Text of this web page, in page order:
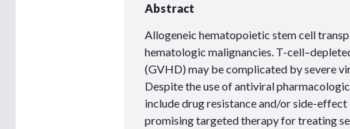
Abstract
Allogeneic hematopoietic stem cell
hematologic malignancies. T-
(GVHD) may be complicated by severe
Despite the use of antiviral
include drug resistance and/or side-
promising targeted therapy for treating